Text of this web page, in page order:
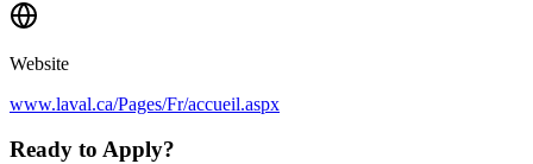
Website
www.laval.ca/Pages/Fr/accueil.aspx
Ready to Apply?